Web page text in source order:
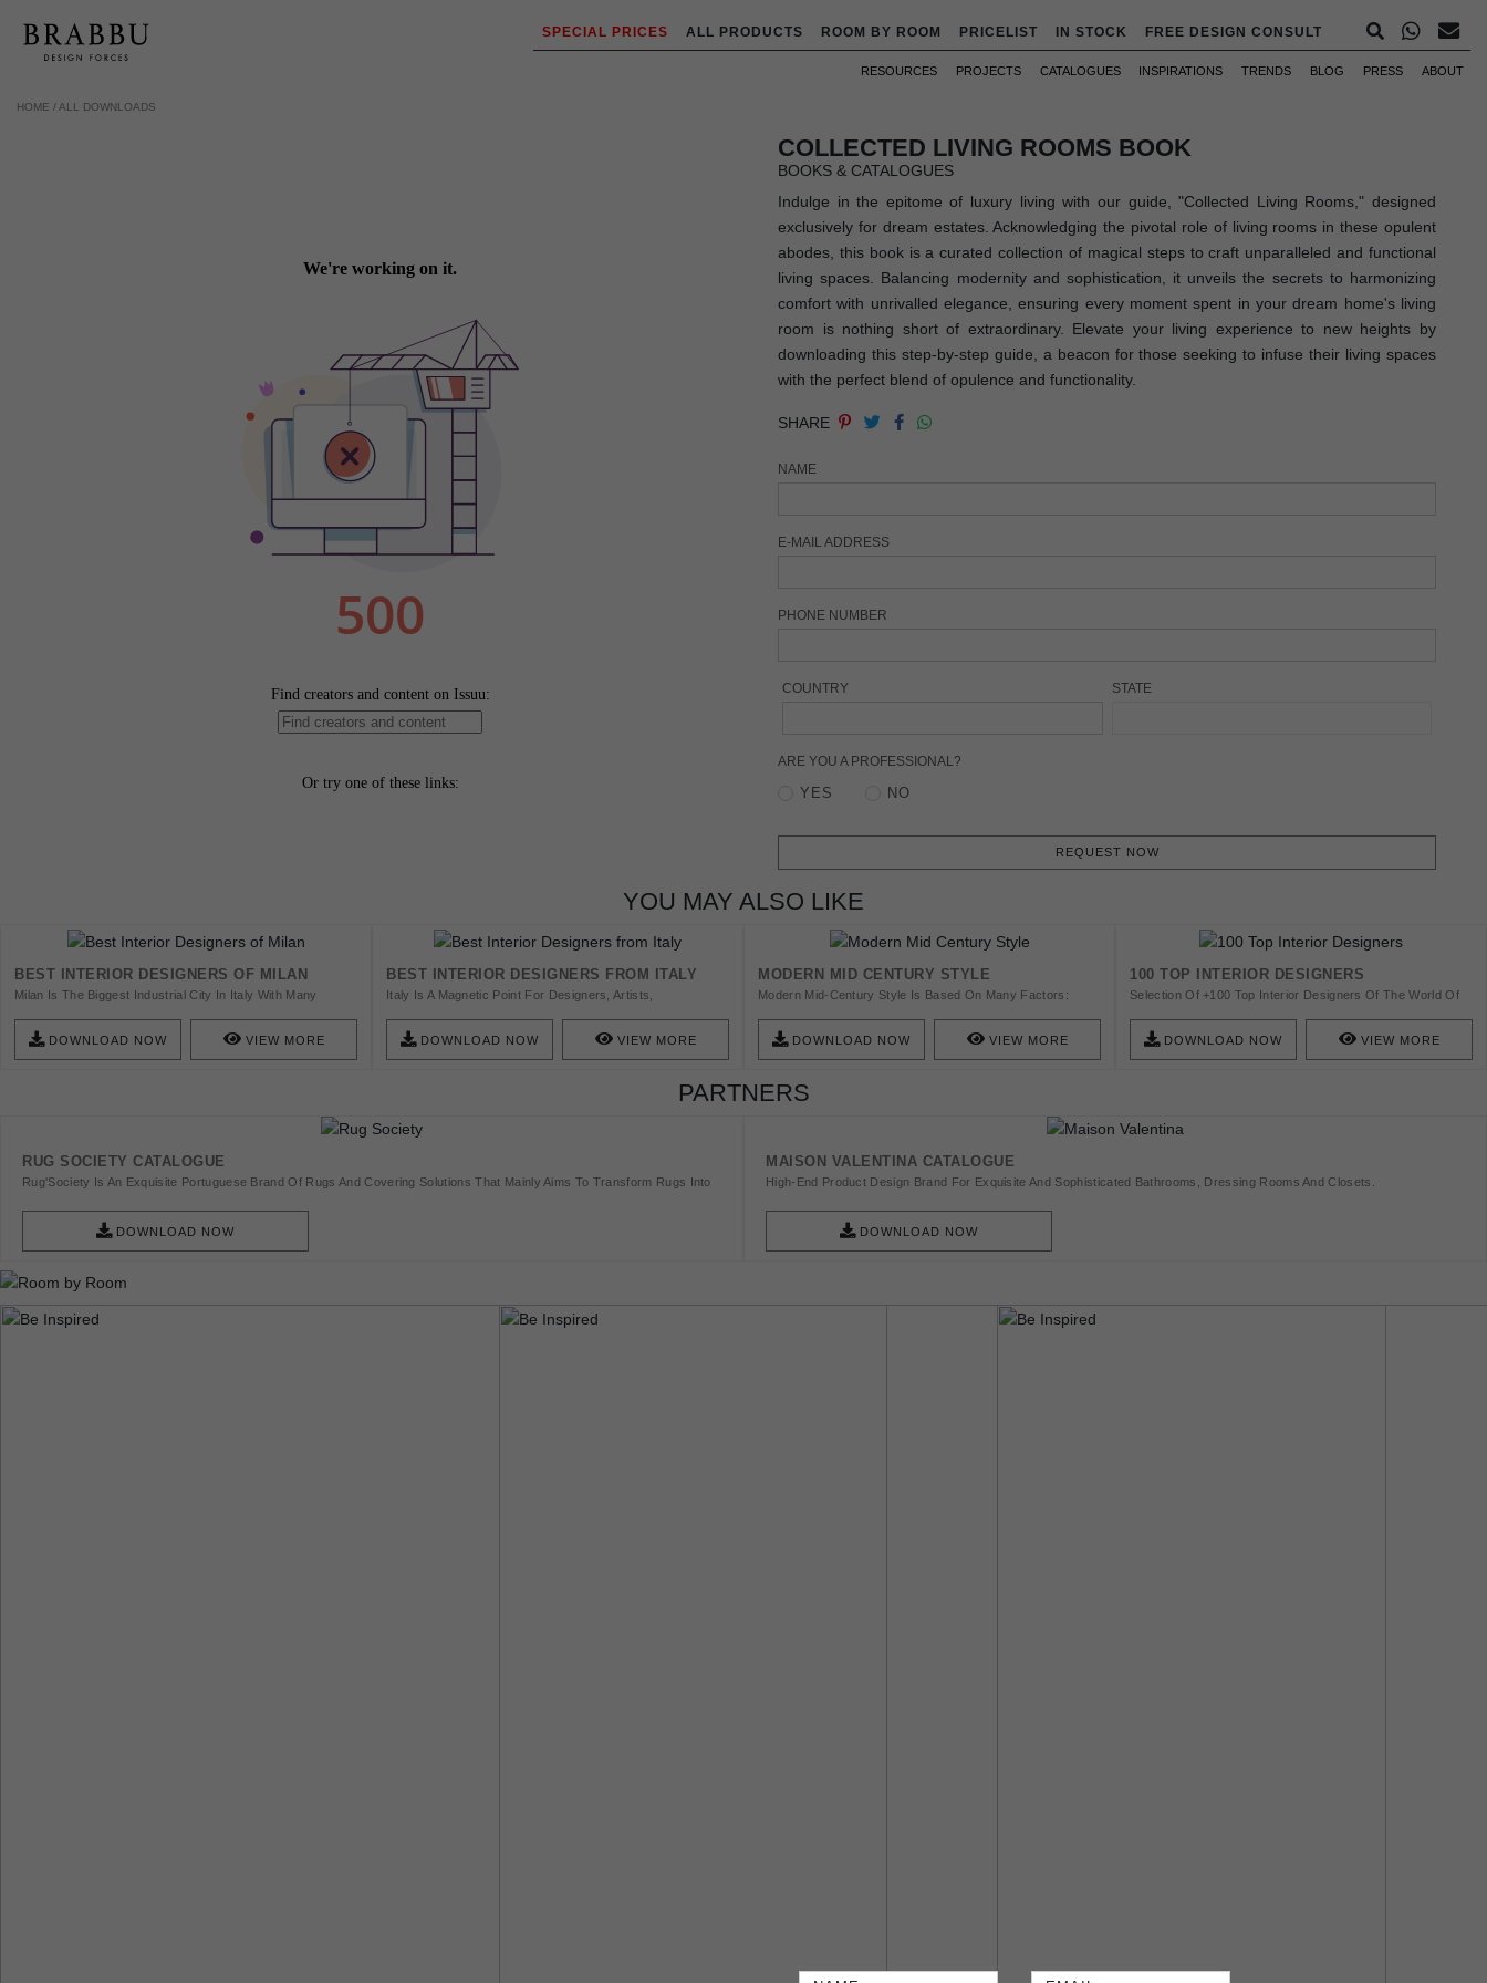
SPECIAL PRICES ALL PRODUCTS ROOM BY ROOM PRICELIST IN STOCK FREE DESIGN CONSULT
RESOURCES PROJECTS CATALOGUES INSPIRATIONS TRENDS BLOG PRESS ABOUT
HOME / ALL DOWNLOADS
COLLECTED LIVING ROOMS BOOK
BOOKS & CATALOGUES
Indulge in the epitome of luxury living with our guide, "Collected Living Rooms," designed
exclusively for dream estates. Acknowledging the pivotal role of living rooms in these opulent
abodes, this book is a curated collection of magical steps to craft unparalleled and functional
living spaces. Balancing modernity and sophistication, it unveils the secrets to harmonizing
comfort with unrivalled elegance, ensuring every moment spent in your dream home's living
room is nothing short of extraordinary. Elevate your living experience to new heights by
downloading this step-by-step guide, a beacon for those seeking to infuse their living spaces
with the perfect blend of opulence and functionality.
SHARE
NAME
E-MAIL ADDRESS
PHONE NUMBER
COUNTRY STATE
ARE YOU A PROFESSIONAL?
YES NO
REQUEST NOW
YOU MAY ALSO LIKE
BEST INTERIOR DESIGNERS OF MILAN
Milan Is The Biggest Industrial City In Italy With Many
Designers, Artists, Photographers And Models. Check This
List And Get Inspired!
DOWNLOAD NOW VIEW MORE
BEST INTERIOR DESIGNERS FROM ITALY
Italy Is A Magnetic Point For Designers, Artists,
City In Italy With Many Different Industrial Sectors, Has An
Ancient City Center With High And Interesting Buildings And
World Want To See The City Of Glamour. Also, Ancient
Tourism Sector.
DOWNLOAD NOW VIEW MORE
MODERN MID CENTURY STYLE
Modern Mid-Century Style Is Based On Many Factors:
Designs.
DOWNLOAD NOW VIEW MORE
100 TOP INTERIOR DESIGNERS
Selection Of +100 Top Interior Designers Of The World Of
DOWNLOAD NOW
VIEW MORE
PARTNERS
RUG SOCIETY CATALOGUE
Rug'Society Is An Exquisite Portuguese Brand Of Rugs And Covering Solutions That Mainly Aims To Transform Rugs Into
DOWNLOAD NOW
MAISON VALENTINA CATALOGUE
High-End Product Design Brand For Exquisite And Sophisticated Bathrooms, Dressing Rooms And Closets.
DOWNLOAD NOW